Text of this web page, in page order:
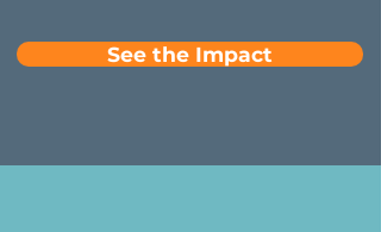
See the Impact